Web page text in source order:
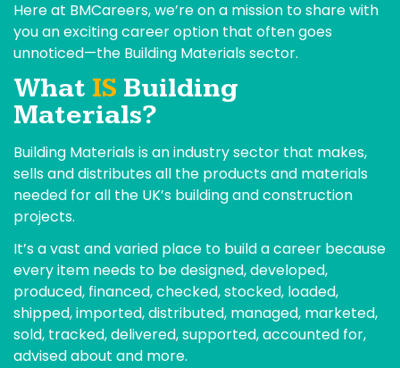
Here at BMCareers, we’re on a mission to share with
you an exciting career option that often goes
unnoticed—the Building Materials sector.
What IS Building
Materials?
Building Materials is an industry sector that makes,
sells and distributes all the products and materials
needed for all the UK’s building and construction
projects.
It’s a vast and varied place to build a career because
every item needs to be designed, developed,
produced, financed, checked, stocked, loaded,
shipped, imported, distributed, managed, marketed,
sold, tracked, delivered, supported, accounted for,
advised about and more.